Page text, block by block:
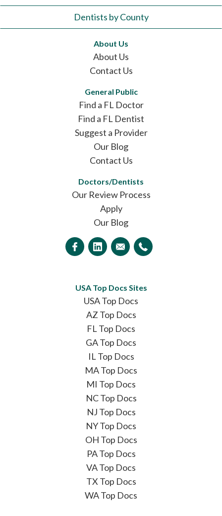
Dentists by County
About Us
About Us
Contact Us
General Public
Find a FL Doctor
Find a FL Dentist
Suggest a Provider
Our Blog
Contact Us
Doctors/Dentists
Our Review Process
Apply
Our Blog
USA Top Docs Sites
USA Top Docs
AZ Top Docs
FL Top Docs
GA Top Docs
IL Top Docs
MA Top Docs
MI Top Docs
NC Top Docs
NJ Top Docs
NY Top Docs
OH Top Docs
PA Top Docs
VA Top Docs
TX Top Docs
WA Top Docs